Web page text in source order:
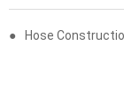
● Hose